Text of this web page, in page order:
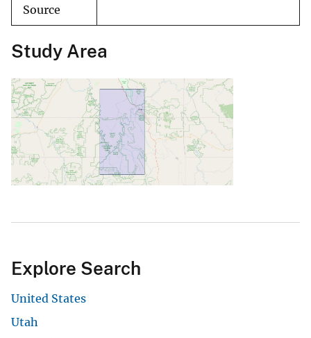
Source
Study Area
Explore Search
United States
Utah